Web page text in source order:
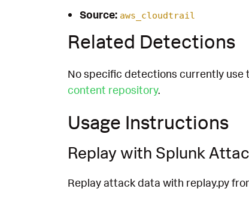
Source: aws_cloudtrail
Related Detections
No specific detections currently use
content repository.
Usage Instructions
Replay with Splunk
Replay attack data with replay.py